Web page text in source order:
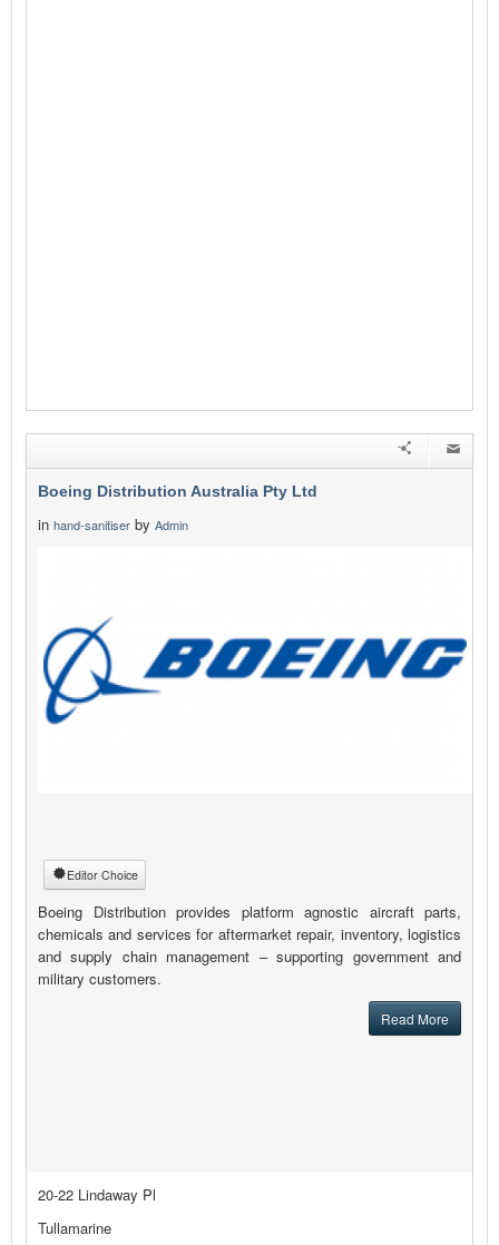
Boeing Distribution Australia Pty Ltd
in hand-sanitiser by Admin
Editor Choice
Boeing Distribution provides platform agnostic aircraft parts,
chemicals and services for aftermarket repair, inventory, logistics
and supply chain management – supporting government and
military customers.
Read More
20-22 Lindaway Pl
Tullamarine